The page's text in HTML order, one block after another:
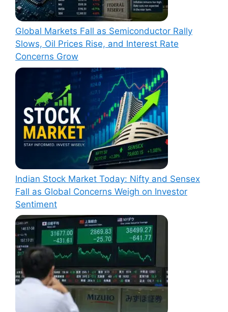
Global Markets Fall as Semiconductor Rally
Slows, Oil Prices Rise, and Interest Rate
Concerns Grow
Indian Stock Market Today: Nifty and Sensex
Fall as Global Concerns Weigh on Investor
Sentiment